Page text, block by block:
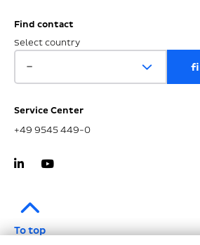
Find contact
Select country
Service Center
+49 9545 449-0
To top